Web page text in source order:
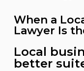
When a
Lawyer Is
Local
better